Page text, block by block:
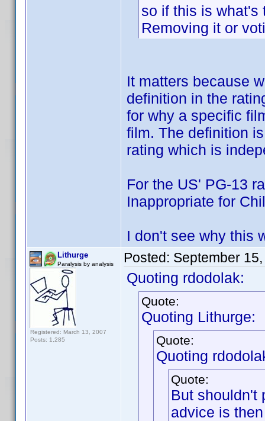
so if this is what's
Removing it or
It matters because
definition in the
for why a specific
film. The definition
rating which is
For the US' PG-13
Inappropriate for
I don't see why this
Lithurge
Paralysis by analysis
Registered: March 13, 2007
Posts: 1,285
Posted: September
Quoting rdodolak:
Quote:
Quoting Lithurge:
Quote:
Quoting
Quote:
But shouldn't
advice is